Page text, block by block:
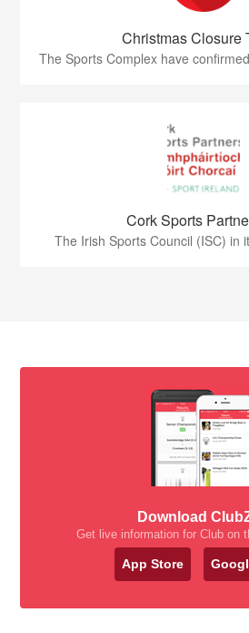
Christmas Closure
The Sports Complex have
Cork Sports
The Irish Sports Council (ISC) in
Download
Get live information for Club on
App Store